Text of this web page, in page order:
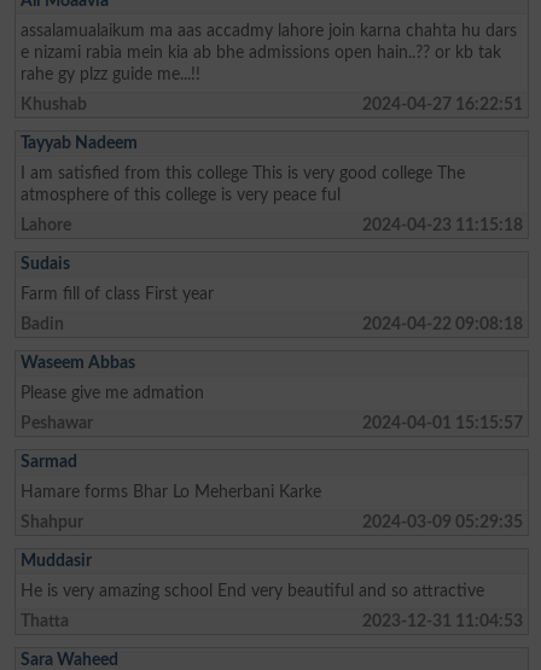
assalamualaikum ma aas accadmy lahore join karna chahta hu dars
e nizami rabia mein kia ab bhe admissions open hain..?? or kb tak
rahe gy plzz guide me...!!
Khushab
2024-04-27 16:22:51
Tayyab Nadeem
I am satisfied from this college This is very good college The
atmosphere of this college is very peace ful
Lahore
2024-04-23 11:15:18
Sudais
Farm fill of class First year
Badin
2024-04-22 09:08:18
Waseem Abbas
Please give me admation
Peshawar
2024-04-01 15:15:57
Sarmad
Hamare forms Bhar Lo Meherbani Karke
Shahpur
2024-03-09 05:29:35
Muddasir
He is very amazing school End very beautiful and so attractive
Thatta
2023-12-31 11:04:53
Sara Waheed